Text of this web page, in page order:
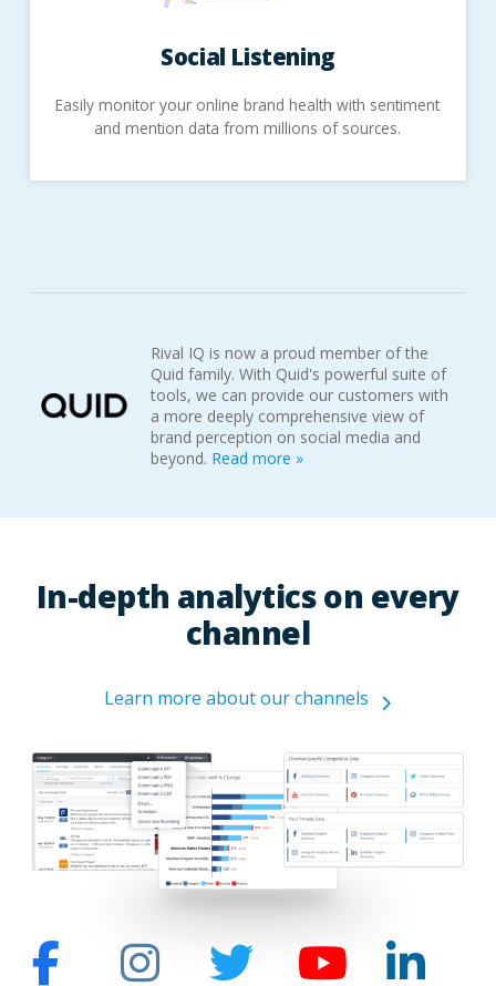
Social Listening
Easily monitor your online brand health with sentiment
and mention data from millions of sources.
Rival IQ is now a proud member of the
Quid family. With Quid's powerful suite of
tools, we can provide our customers with
a more deeply comprehensive view of
brand perception on social media and
beyond. Read more »
In-depth analytics on every
channel
Learn more about our channels